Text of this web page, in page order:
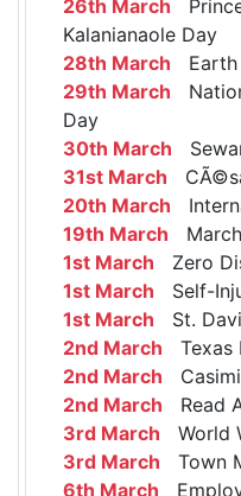
26th March
Kalanianaole Day
28th March Earth
29th March
Day
30th March
31st March
20th March
19th March
1st March Zero
1st March Self-
1st March St.
2nd March Texas
2nd March
2nd March Read
3rd March World
3rd March Town
6th March